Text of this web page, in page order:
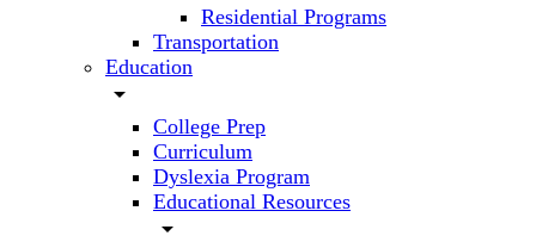
Residential Programs
Transportation
Education
arrow_drop_down
College Prep
Curriculum
Dyslexia Program
Educational Resources
arrow_drop_down